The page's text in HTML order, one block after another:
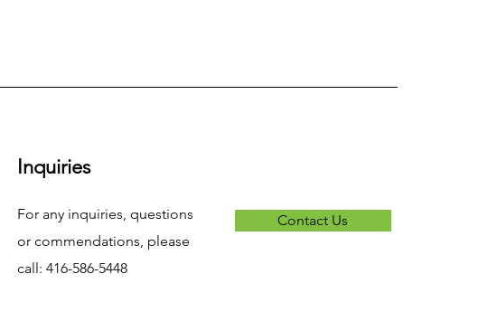
Inquiries
For any inquiries, questions
or commendations, please
call: 416-586-5448
Contact Us